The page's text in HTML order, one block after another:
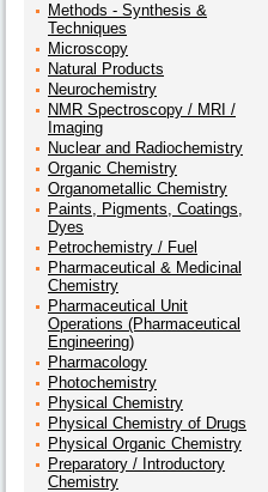
Methods - Synthesis &
Techniques
Microscopy
Natural Products
Neurochemistry
NMR Spectroscopy / MRI /
Imaging
Nuclear and Radiochemistry
Organic Chemistry
Organometallic Chemistry
Paints, Pigments, Coatings,
Dyes
Petrochemistry / Fuel
Pharmaceutical & Medicinal
Chemistry
Pharmaceutical Unit
Operations (Pharmaceutical
Engineering)
Pharmacology
Photochemistry
Physical Chemistry
Physical Chemistry of Drugs
Physical Organic Chemistry
Preparatory / Introductory
Chemistry